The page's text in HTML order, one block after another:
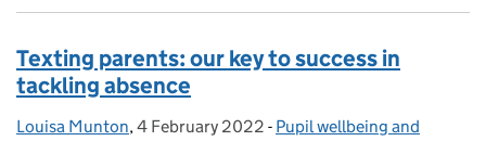
Texting parents: our key to success in
tackling absence
Posted by:
Louisa Munton, Posted on:
4 February 2022 - Categories:
Pupil wellbeing and